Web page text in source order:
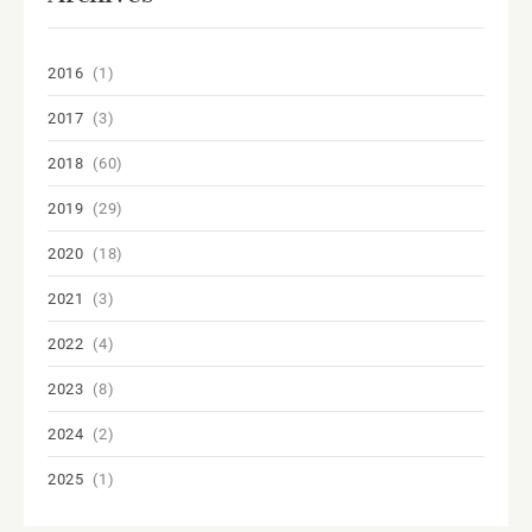
2016 (1)
2017 (3)
2018 (60)
2019 (29)
2020 (18)
2021 (3)
2022 (4)
2023 (8)
2024 (2)
2025 (1)